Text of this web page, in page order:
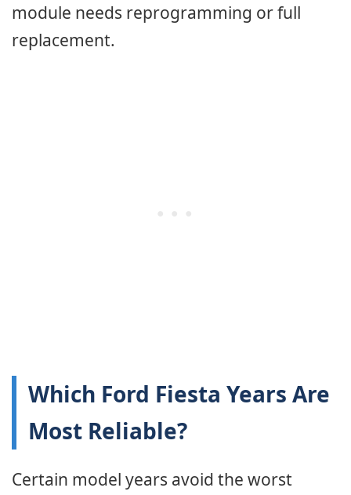
module needs reprogramming or full
replacement.
Which Ford Fiesta Years Are
Most Reliable?
Certain model years avoid the worst